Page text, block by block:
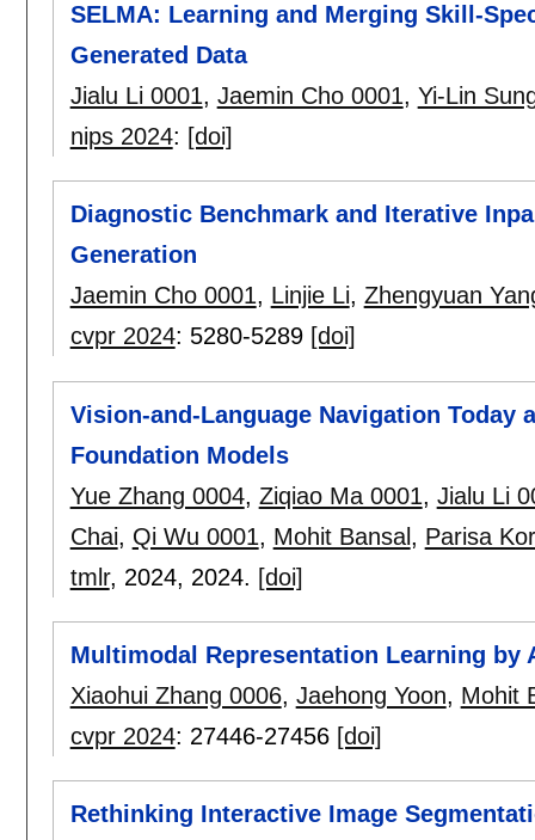
SELMA: Learning and Merging Skill-
Generated Data
Jialu Li 0001, Jaemin Cho 0001, Yi-Lin
nips 2024: [doi]
Diagnostic Benchmark and Iterative
Generation
Jaemin Cho 0001, Linjie Li, Zhengyuan
cvpr 2024: 5280-5289 [doi]
Vision-and-Language Navigation Today
Foundation Models
Yue Zhang 0004, Ziqiao Ma 0001, Jialu Li
Chai, Qi Wu 0001, Mohit Bansal , Parisa
tmlr, 2024, 2024. [doi]
Multimodal Representation Learning by
Xiaohui Zhang 0006, Jaehong Yoon, Mohit
cvpr 2024: 27446-27456 [doi]
Rethinking Interactive Image